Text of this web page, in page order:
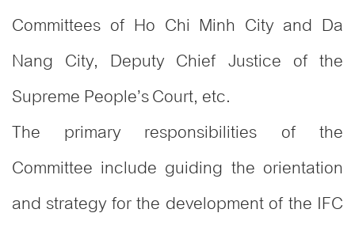
Committees of Ho Chi Minh City and Da
Nang City, Deputy Chief Justice of the
Supreme People’s Court, etc.
The primary responsibilities of the
Committee include guiding the orientation
and strategy for the development of the IFC